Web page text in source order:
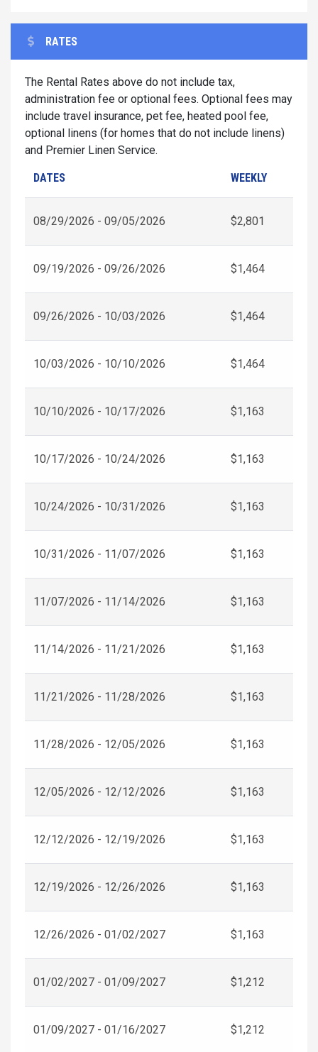
RATES
The Rental Rates above do not include tax,
administration fee or optional fees. Optional fees may
include travel insurance, pet fee, heated pool fee,
optional linens (for homes that do not include linens)
and Premier Linen Service.
DATES WEEKLY
08/29/2026 - 09/05/2026 $2,801
09/19/2026 - 09/26/2026 $1,464
09/26/2026 - 10/03/2026 $1,464
10/03/2026 - 10/10/2026 $1,464
10/10/2026 - 10/17/2026 $1,163
10/17/2026 - 10/24/2026 $1,163
10/24/2026 - 10/31/2026 $1,163
10/31/2026 - 11/07/2026 $1,163
11/07/2026 - 11/14/2026 $1,163
11/14/2026 - 11/21/2026 $1,163
11/21/2026 - 11/28/2026 $1,163
11/28/2026 - 12/05/2026 $1,163
12/05/2026 - 12/12/2026 $1,163
12/12/2026 - 12/19/2026 $1,163
12/19/2026 - 12/26/2026 $1,163
12/26/2026 - 01/02/2027 $1,163
01/02/2027 - 01/09/2027 $1,212
01/09/2027 - 01/16/2027 $1,212